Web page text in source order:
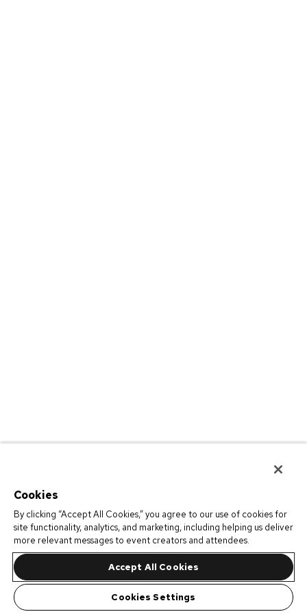
Cookies
By clicking “Accept All Cookies,” you agree to our use of cookies for
site functionality, analytics, and marketing, including helping us deliver
more relevant messages to event creators and attendees.
Accept All Cookies
Cookies Settings